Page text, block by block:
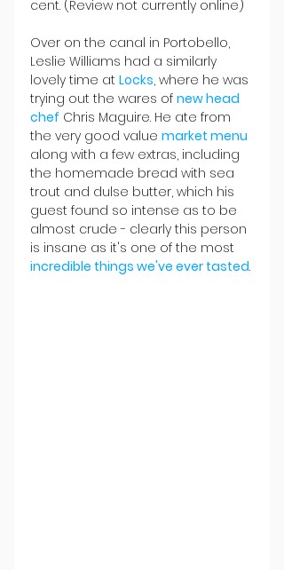
cent. (Review not currently online)
Over on the canal in Portobello,
Leslie Williams had a similarly
lovely time at Locks, where he was
trying out the wares of new head
chef Chris Maguire. He ate from
the very good value market menu
along with a few extras, including
the homemade bread with sea
trout and dulse butter, which his
guest found so intense as to be
almost crude - clearly this person
is insane as it's one of the most
incredible things we've ever tasted.